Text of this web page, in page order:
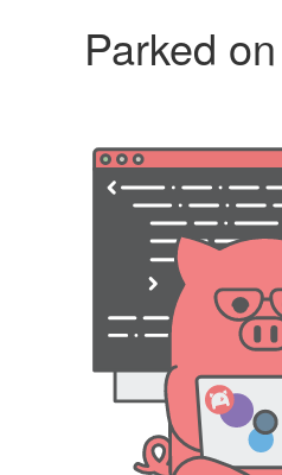
Parked